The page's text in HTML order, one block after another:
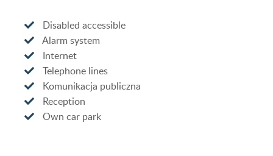
Disabled accessible
Alarm system
Internet
Telephone lines
Komunikacja publiczna
Reception
Own car park